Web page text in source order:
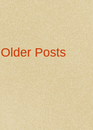
Older Posts